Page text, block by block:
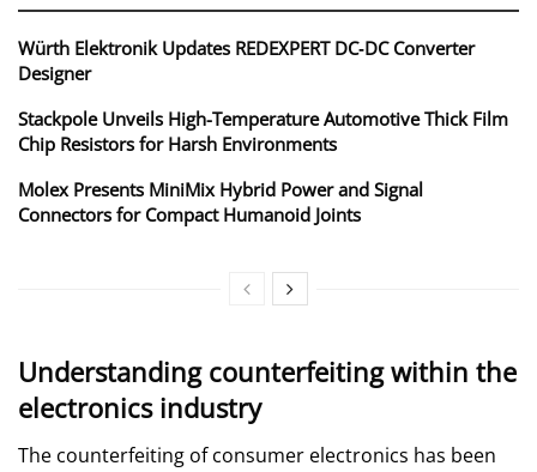
Würth Elektronik Updates REDEXPERT DC‑DC Converter
Designer
Stackpole Unveils High-Temperature Automotive Thick Film
Chip Resistors for Harsh Environments
Molex Presents MiniMix Hybrid Power and Signal
Connectors for Compact Humanoid Joints
Understanding counterfeiting within the
electronics industry
The counterfeiting of consumer electronics has been